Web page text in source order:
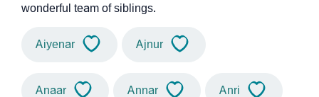
wonderful team of siblings.
Aiyenar Ajnur
Anaar Annar Anri